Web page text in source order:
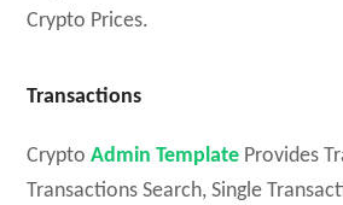
Crypto Prices.
Transactions
CryptoAdmin Template Provides
Transactions Search, Single